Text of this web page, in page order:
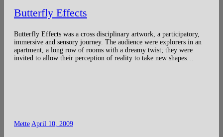
Butterfly Effects
Butterfly Effects was a cross disciplinary artwork, a participatory,
immersive and sensory journey. The audience were explorers in an
apartment, a long row of rooms with a dreamy twist; they were
invited to allow their perception of reality to take new shapes…
Mette April 10, 2009